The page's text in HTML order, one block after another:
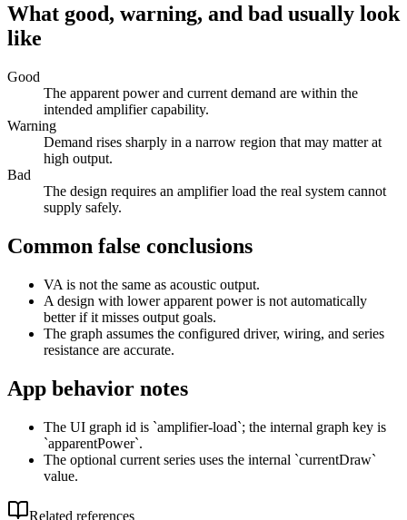
What good, warning, and bad usually look
like
Good
The apparent power and current demand are within the
intended amplifier capability.
Warning
Demand rises sharply in a narrow region that may matter at
high output.
Bad
The design requires an amplifier load the real system cannot
supply safely.
Common false conclusions
VA is not the same as acoustic output.
A design with lower apparent power is not automatically
better if it misses output goals.
The graph assumes the configured driver, wiring, and series
resistance are accurate.
App behavior notes
The UI graph id is `amplifier-load`; the internal graph key is
`apparentPower`.
The optional current series uses the internal `currentDraw`
value.
Related references